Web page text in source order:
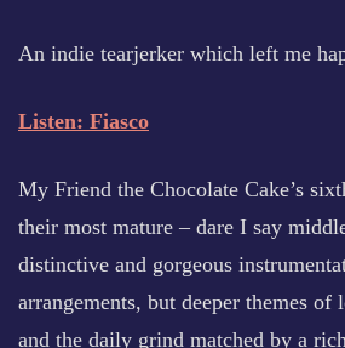
An indie tearjerker which left me
Listen: Fiasco
My Friend the Chocolate Cake’s
their most mature – dare I say
distinctive and gorgeous
arrangements, but deeper themes of
and the daily grind matched by a